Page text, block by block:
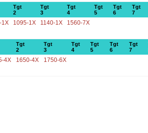
Tgt
2
Tgt
3
Tgt
4
Tgt
5
Tgt
6
Tgt
7
1X 1095-1X 1140-1X 1560-7X
Tgt
2
Tgt
3
Tgt
4
Tgt
5
Tgt
6
Tgt
7
4X 1650-4X 1750-6X